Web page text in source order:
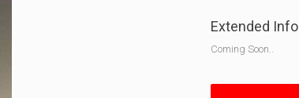
Extended Info
Coming Soon..